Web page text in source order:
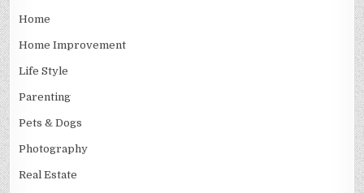
Home
Home Improvement
Life Style
Parenting
Pets & Dogs
Photography
Real Estate